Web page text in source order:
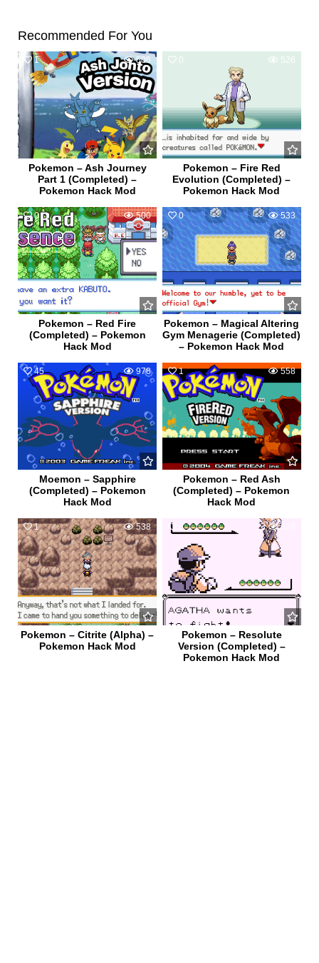
Recommended For You
1 506
Pokemon – Ash Journey
Part 1 (Completed) –
Pokemon Hack Mod
0 526
Pokemon – Fire Red
Evolution (Completed) –
Pokemon Hack Mod
0 500
Pokemon – Red Fire
(Completed) – Pokemon
Hack Mod
0 533
Pokemon – Magical Altering
Gym Menagerie (Completed)
– Pokemon Hack Mod
45 978
Moemon – Sapphire
(Completed) – Pokemon
Hack Mod
1 558
Pokemon – Red Ash
(Completed) – Pokemon
Hack Mod
1 538
Pokemon – Citrite (Alpha) –
Pokemon Hack Mod
0 528
Pokemon – Resolute
Version (Completed) –
Pokemon Hack Mod